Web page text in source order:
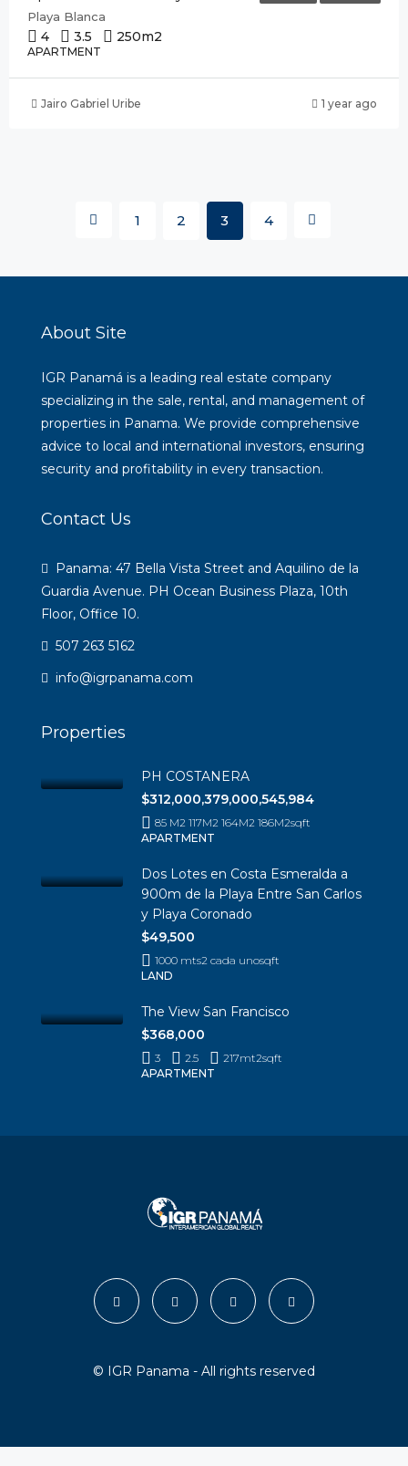
Playa Blanca
4 3.5 250m2
APARTMENT
Jairo Gabriel Uribe 1 year ago
1 2 3 4
About Site
IGR Panamá is a leading real estate company
specializing in the sale, rental, and management of
properties in Panama. We provide comprehensive
advice to local and international investors, ensuring
security and profitability in every transaction.
Contact Us
Panama: 47 Bella Vista Street and Aquilino de la
Guardia Avenue. PH Ocean Business Plaza, 10th
Floor, Office 10.
507 263 5162
info@igrpanama.com
Properties
PH COSTANERA
$312,000,379,000,545,984
85 M2 117M2 164M2 186M2sqft
APARTMENT
Dos Lotes en Costa Esmeralda a
900m de la Playa Entre San Carlos
y Playa Coronado
$49,500
1000 mts2 cada unosqft
LAND
The View San Francisco
$368,000
3 2.5 217mt2sqft
APARTMENT
© IGR Panama - All rights reserved